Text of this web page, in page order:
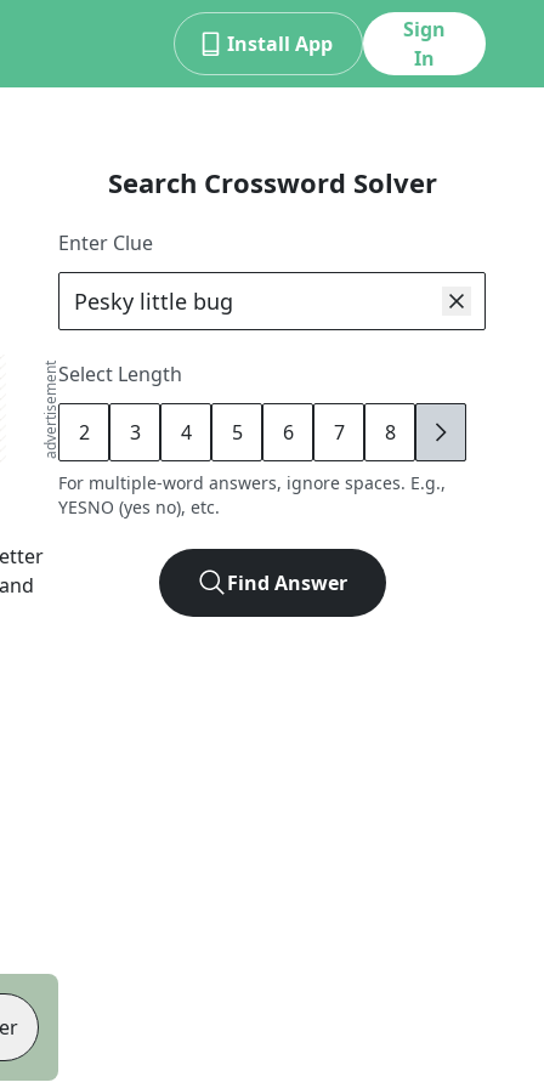
Install App
Sign
In
advertisement
Search Crossword Solver
Enter Clue
Select Length
2 3 4 5 6 7 8 9
For multiple-word answers, ignore spaces. E.g.,
YESNO (yes no), etc.
Find Answer